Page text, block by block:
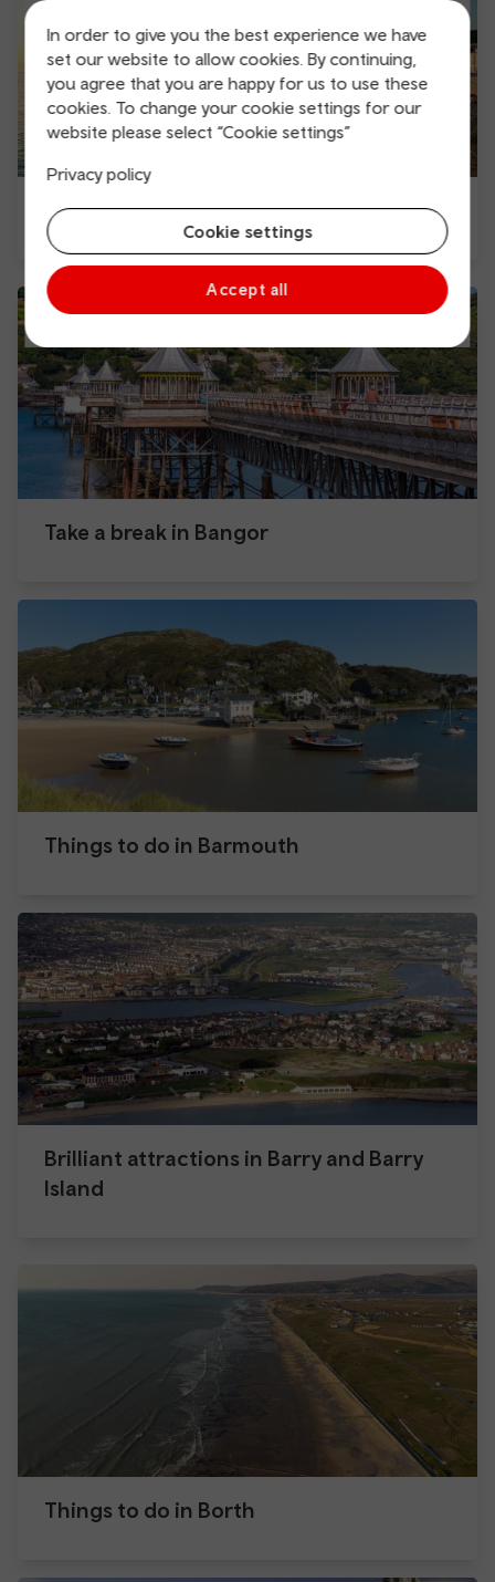
In order to give you the best experience we have
set our website to allow cookies. By continuing,
you agree that you are happy for us to use these
cookies. To change your cookie settings for our
website please select “Cookie settings”
Privacy policy
Cookie settings
Accept all
Things to do in Aberystwyth
Take a break in Bangor
Things to do in Barmouth
Brilliant attractions in Barry and Barry
Island
Things to do in Borth